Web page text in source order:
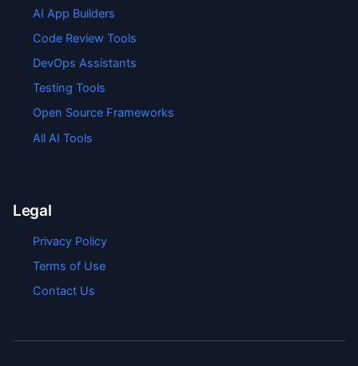
AI App Builders
Code Review Tools
DevOps Assistants
Testing Tools
Open Source Frameworks
All AI Tools
Legal
Privacy Policy
Terms of Use
Contact Us